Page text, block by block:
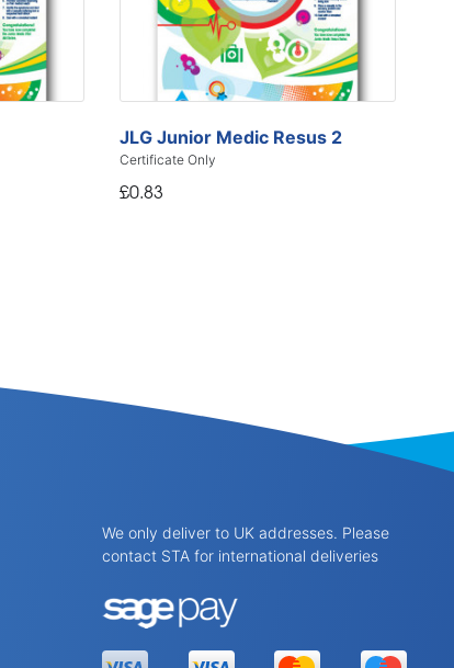
JLG Junior Medic Resus 2
Certificate Only
£0.83
We only deliver to UK addresses. Please
contact STA for international deliveries